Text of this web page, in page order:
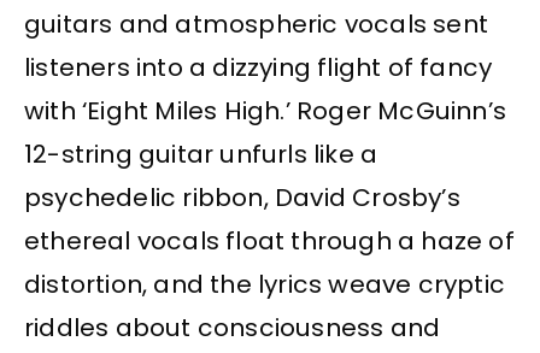
guitars and atmospheric vocals sent
listeners into a dizzying flight of fancy
with ‘Eight Miles High.’ Roger McGuinn’s
12-string guitar unfurls like a
psychedelic ribbon, David Crosby’s
ethereal vocals float through a haze of
distortion, and the lyrics weave cryptic
riddles about consciousness and